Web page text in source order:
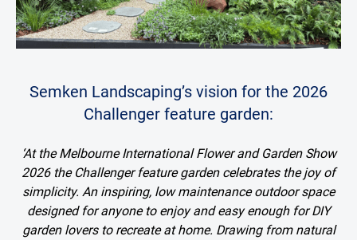
Semken Landscaping’s vision for the 2026
Challenger feature garden:
‘At the Melbourne International Flower and Garden Show
2026 the Challenger feature garden celebrates the joy of
simplicity. An inspiring, low maintenance outdoor space
designed for anyone to enjoy and easy enough for DIY
garden lovers to recreate at home. Drawing from natural